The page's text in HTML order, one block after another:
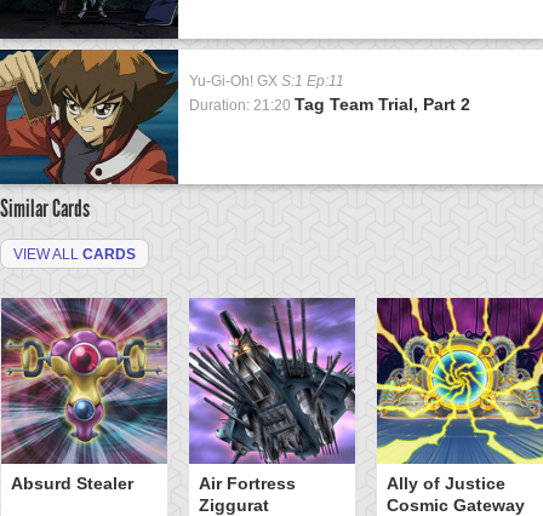
Yu-Gi-Oh! GX S:1 Ep:11
Duration: 21:20 Tag Team Trial, Part 2
Similar Cards
VIEW ALL CARDS
Absurd Stealer
Air Fortress
Ziggurat
Ally of Justice
Cosmic Gateway